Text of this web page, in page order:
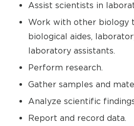
Assist scientists in
Work with other biology
biological aides,
laboratory assistants.
Perform research.
Gather samples and
Analyze scientific
Report and record data.